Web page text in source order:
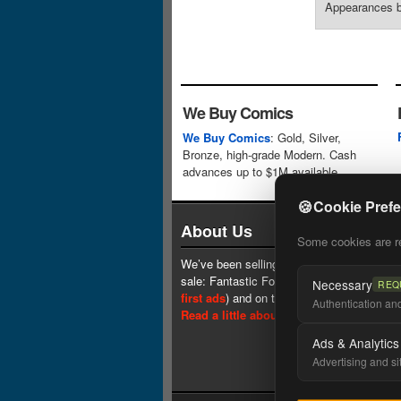
Appearances
🍪Cookie
Some cookies are
Necessary
Authentication
Ads & Analytics
Advertising and
We Buy Comics
We Buy Comics: Gold, Silver,
Bronze, high-grade Modern. Cash
advances up to $1M available.
About Us
We’ve been selling comics since 1961 (our
sale: Fantastic Four #1 at $0.25, seeone
first ads) and on the web since 1996.
Read a little about our history.